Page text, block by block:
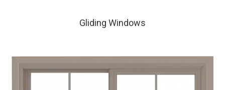
Gliding Windows